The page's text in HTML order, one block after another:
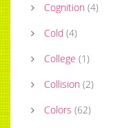
Cognition (4)
Cold (4)
College (1)
Collision (2)
Colors (62)